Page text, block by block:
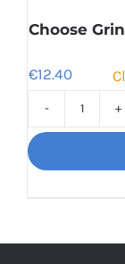
Choose
€12.40